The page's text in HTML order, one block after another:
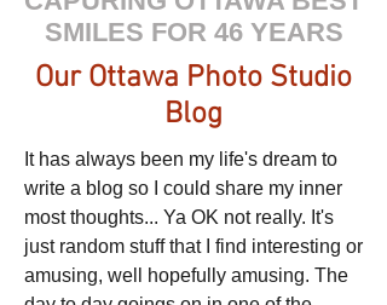
SMILES FOR 46 YEARS
Our Ottawa Photo Studio
Blog
It has always been my life's dream to
write a blog so I could share my inner
most thoughts... Ya OK not really. It's
just random stuff that I find interesting or
amusing, well hopefully amusing. The